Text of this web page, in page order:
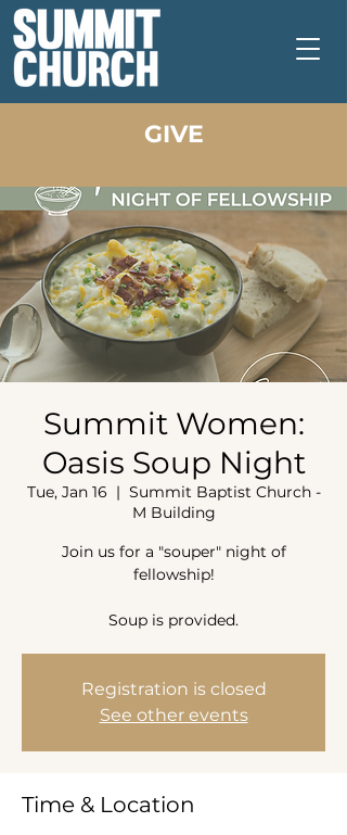
GIVE
Summit Women:
Oasis Soup Night
Tue, Jan 16
  |
Summit Baptist Church -
M Building
Join us for a "souper" night of
fellowship!
Soup is provided.
Registration is closed
See other events
Time & Location